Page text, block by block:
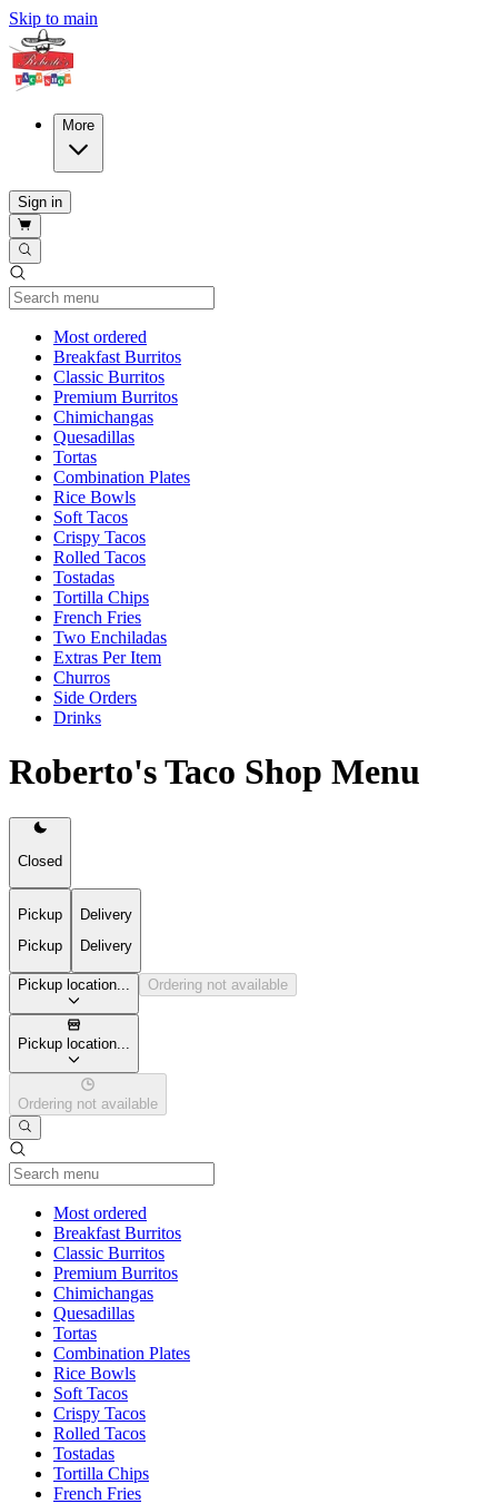
Skip to main
More
Sign in
Most ordered
Breakfast Burritos
Classic Burritos
Premium Burritos
Chimichangas
Quesadillas
Tortas
Combination Plates
Rice Bowls
Soft Tacos
Crispy Tacos
Rolled Tacos
Tostadas
Tortilla Chips
French Fries
Two Enchiladas
Extras Per Item
Churros
Side Orders
Drinks
Roberto's Taco Shop Menu
Closed
Pickup
Pickup
Delivery
Delivery
Pickup location... Ordering not available
Pickup location...
Ordering not available
Most ordered
Breakfast Burritos
Classic Burritos
Premium Burritos
Chimichangas
Quesadillas
Tortas
Combination Plates
Rice Bowls
Soft Tacos
Crispy Tacos
Rolled Tacos
Tostadas
Tortilla Chips
French Fries